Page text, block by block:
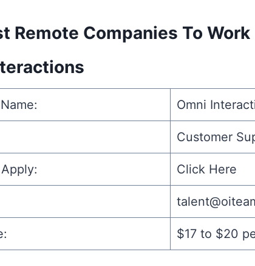
Remote Companies To
Omni
Customer
Click Here
$17 to $20